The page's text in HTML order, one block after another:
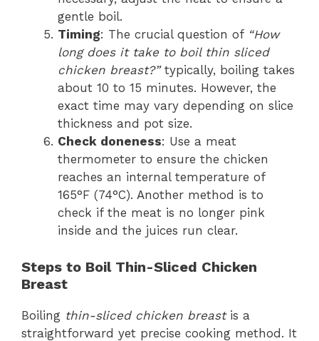
gentle boil.
Timing: The crucial question of “How
long does it take to boil thin sliced
chicken breast?”typically, boiling takes
about 10 to 15 minutes. However, the
exact time may vary depending on slice
thickness and pot size.
Check doneness: Use a meat
thermometer to ensure the chicken
reaches an internal temperature of
165°F (74°C). Another method is to
check if the meat is no longer pink
inside and the juices run clear.
Steps to Boil Thin-Sliced Chicken
Breast
Boiling thin-sliced chicken breastis a
straightforward yet precise cooking method. It